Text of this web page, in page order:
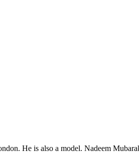
He is also a model. Nadeem